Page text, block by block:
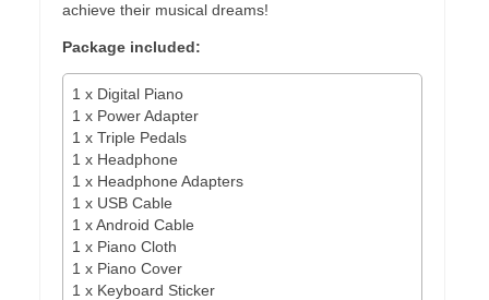
achieve their musical dreams!
Package included:
1 x Digital Piano
1 x Power Adapter
1 x Triple Pedals
1 x Headphone
1 x Headphone Adapters
1 x USB Cable
1 x Android Cable
1 x Piano Cloth
1 x Piano Cover
1 x Keyboard Sticker